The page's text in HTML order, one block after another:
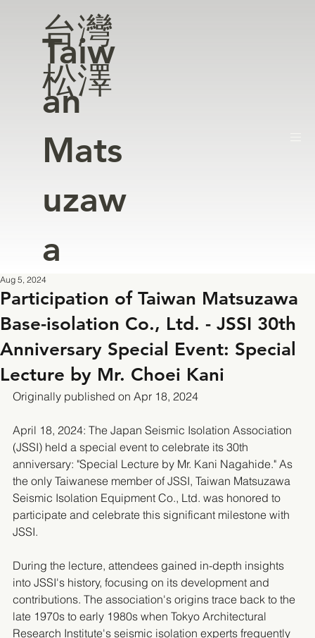
台灣
松澤
Taiw
an
Mats
uzaw
a
Participation of Taiwan Matsuzawa
Base-isolation Co., Ltd. - JSSI 30th
Anniversary Special Event: Special
Lecture by Mr. Choei Kani
Aug 5, 2024
Originally published on Apr 18, 2024
April 18, 2024: The Japan Seismic Isolation Association
(JSSI) held a special event to celebrate its 30th
anniversary: "Special Lecture by Mr. Kani Nagahide." As
the only Taiwanese member of JSSI, Taiwan Matsuzawa
Seismic Isolation Equipment Co., Ltd. was honored to
participate and celebrate this significant milestone with
JSSI.
During the lecture, attendees gained in-depth insights
into JSSI's history, focusing on its development and
contributions. The association's origins trace back to the
late 1970s to early 1980s when Tokyo Architectural
Research Institute's seismic isolation experts frequently